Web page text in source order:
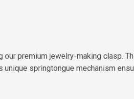
premium jewelry-making clasp.
springtongue mechanism